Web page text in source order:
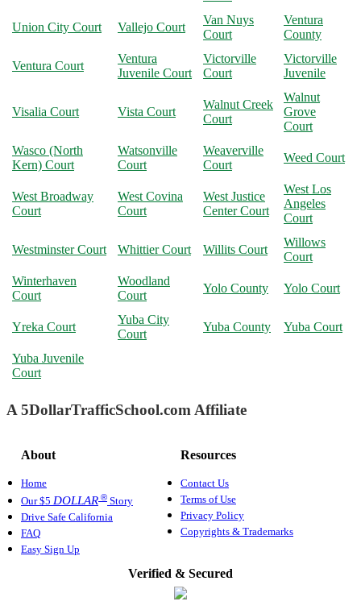
Union City Court Vallejo Court
Van Nuys
Court
Ventura
County
Ventura Court
Ventura
Juvenile Court
Victorville
Court
Victorville
Juvenile
Visalia Court Vista Court
Walnut Creek
Court
Walnut
Grove
Court
Wasco (North
Kern) Court
Watsonville
Court
Weaverville
Court
Weed Court
West Broadway
Court
West Covina
Court
West Justice
Center Court
West Los
Angeles
Court
Westminster Court Whittier Court Willits Court
Willows
Court
Winterhaven
Court
Woodland
Court
Yolo County Yolo Court
Yreka Court
Yuba City
Court
Yuba County Yuba Court
Yuba Juvenile
Court
A 5DollarTrafficSchool.com Affiliate
About
Home
Our $5 DOLLAR ® Story
Drive Safe California
FAQ
Easy Sign Up
Resources
Contact Us
Terms of Use
Privacy Policy
Copyrights & Trademarks
Verified & Secured